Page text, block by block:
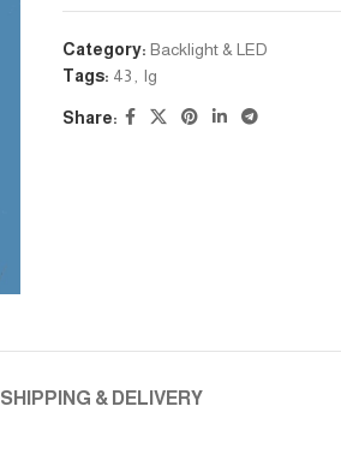
Category: Backlight & LED
Tags: 43 lg
Share:
SHIPPING & DELIVERY